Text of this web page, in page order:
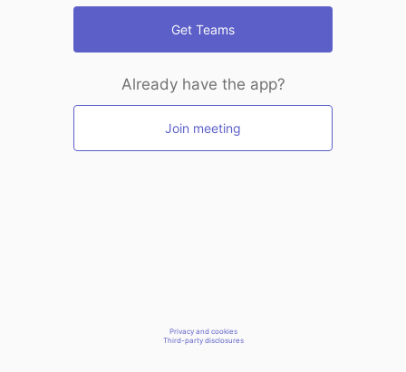
Get Teams
Already have the app?
Join meeting
Privacy and cookies
Third-party disclosures